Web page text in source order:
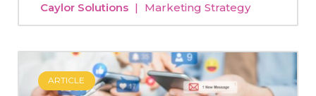
Caylor Solutions Marketing Strategy
ARTICLE